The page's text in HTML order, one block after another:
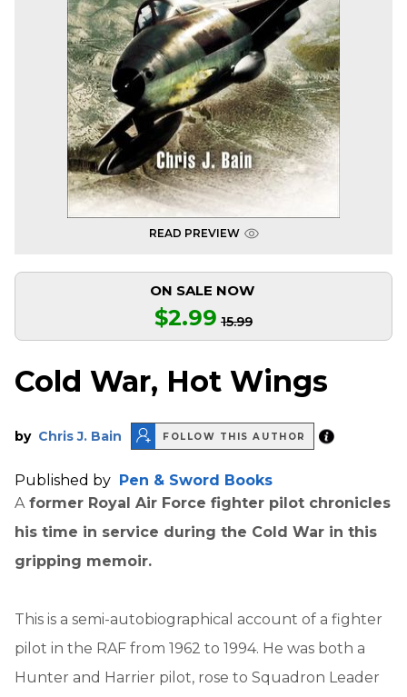
READ PREVIEW
ON SALE NOW
$2.99 15.99
Cold War, Hot Wings
by Chris J. Bain FOLLOW THIS AUTHOR
Published by
Pen & Sword Books
Aformer Royal Air Force fighter pilot chronicles
his time in service during the Cold War in this
gripping memoir.
This is a semi-autobiographical account of a fighter
pilot in the RAF from 1962 to 1994. He was both a
Hunter and Harrier pilot, rose to Squadron Leader